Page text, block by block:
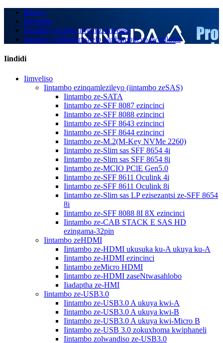
Ikhaya
Iimveliso
Intambo yocingo lwemizi-mveliso
Intambo yoqhagamshelo oluthambileyo lwesikrini
Iindidi
Iimveliso
Iintambo ezinqamlezileyo (iintambo zeSAS)
Iintambo ze-SATA
Iintambo ze-SFF 8087 ezincinci
Iintambo ze-SFF 8088 ezincinci
Iintambo ze-SFF 8643 ezincinci
Iintambo ze-SFF 8644 ezincinci
Iintambo ze-M.2(M-Key NVMe 2260)
Iintambo ze-Slim sas SFF 8654 4i
Iintambo ze-Slim sas SFF 8654 8i
Iintambo ze-MCIO PClE Gen5.0
Iintambo ze-SFF 8611 Oculink 4i
Iintambo ze-SFF 8611 Oculink 8i
Iintambo ze-Slim sas LP ezisezantsi ze-SFF 8654
8i
Iintambo ze-SFF 8088 8I 8X ezincinci
Iintambo ze-CAB STACK E SAS HD
ezingama-32pin
Iintambo zeHDMI
Iintambo ze-HDMI ukusuka ku-A ukuya ku-A
Iintambo ze-HDMI ezincinci
Iintambo zeMicro HDMI
Iintambo ze-HDMI zaseNtwasahlobo
Iiadaptha ze-HMI
Iintambo ze-USB3.0
Iintambo ze-USB3.0 A ukuya kwi-A
Iintambo ze-USB3.0 A ukuya kwi-B
Iintambo ze-USB3.0 A ukuya kwi-Micro B
Iintambo ze-USB 3.0 zokuxhoma kwiphaneli
Iintambo zolwandiso ze-USB3.0